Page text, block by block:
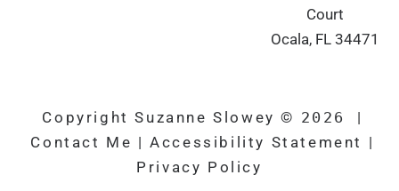
Court
Ocala, FL 34471
Copyright Suzanne Slowey © 2026 |
Contact Me |Accessibility Statement |
Privacy Policy